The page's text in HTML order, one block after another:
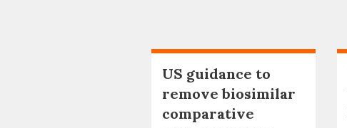
US guidance to
remove biosimilar
comparative